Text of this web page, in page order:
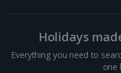
Hungary
Budapest City Breaks
Holidays
Everything you need to
one